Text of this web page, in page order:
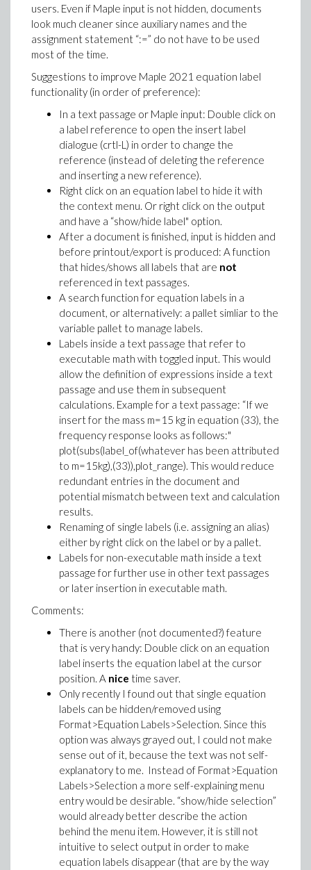
users. Even if Maple input is not hidden, documents
look much cleaner since auxiliary names and the
assignment statement “:=” do not have to be used
most of the time.
Suggestions to improve Maple 2021 equation label
functionality (in order of preference):
In a text passage or Maple input: Double click on
a label reference to open the insert label
dialogue (crtl-L) in order to change the
reference (instead of deleting the reference
and inserting a new reference).
Right click on an equation label to hide it with
the context menu. Or right click on the output
and have a “show/hide label" option.
After a document is finished, input is hidden and
before printout/export is produced: A function
that hides/shows all labels that are not
referenced in text passages.
A search function for equation labels in a
document, or alternatively: a pallet simliar to the
variable pallet to manage labels.
Labels inside a text passage that refer to
executable math with toggled input. This would
allow the definition of expressions inside a text
passage and use them in subsequent
calculations. Example for a text passage: “If we
insert for the mass m=15 kg in equation (33), the
frequency response looks as follows:"
plot(subs(label_of(whatever has been attributed
to m=15kg),(33)),plot_range). This would reduce
redundant entries in the document and
potential mismatch between text and calculation
results.
Renaming of single labels (i.e. assigning an alias)
either by right click on the label or by a pallet.
Labels for non-executable math inside a text
passage for further use in other text passages
or later insertion in executable math.
Comments:
There is another (not documented?) feature
that is very handy: Double click on an equation
label inserts the equation label at the cursor
position. A nice time saver.
Only recently I found out that single equation
labels can be hidden/removed using
Format>Equation Labels>Selection. Since this
option was always grayed out, I could not make
sense out of it, because the text was not self-
explanatory to me. Instead of Format>Equation
Labels>Selection a more self-explaining menu
entry would be desirable. “show/hide selection”
would already better describe the action
behind the menu item. However, it is still not
intuitive to select output in order to make
equation labels disappear (that are by the way